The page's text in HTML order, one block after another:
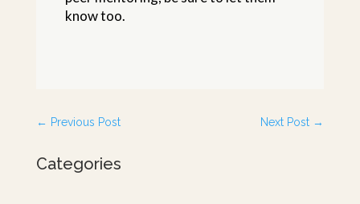
know too.
← Previous Post Next Post →
Categories